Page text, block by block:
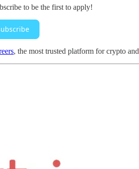
to be the first to apply!
, the most trusted platform for crypto